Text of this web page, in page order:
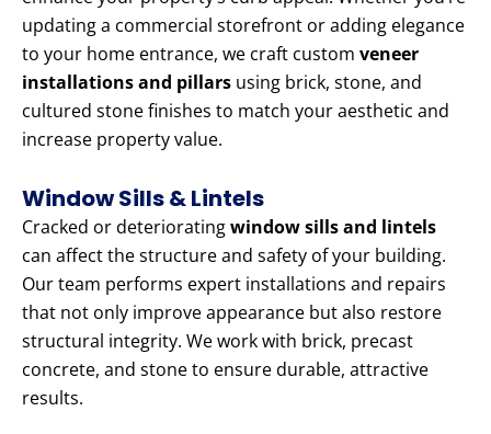
updating a commercial storefront or adding elegance
to your home entrance, we craft custom veneer
installations and pillars using brick, stone, and
cultured stone finishes to match your aesthetic and
increase property value.
Window Sills & Lintels
Cracked or deterioratingwindow sills and lintels
can affect the structure and safety of your building.
Our team performs expert installations and repairs
that not only improve appearance but also restore
structural integrity. We work with brick, precast
concrete, and stone to ensure durable, attractive
results.